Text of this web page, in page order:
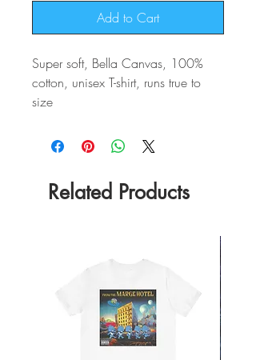
Add to Cart
Super soft, Bella Canvas, 100%
cotton, unisex T-shirt, runs true to
size
Related Products